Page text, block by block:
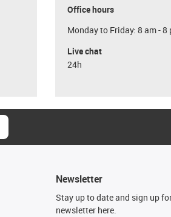
Office hours
Monday to Friday: 8 am - 8
Live chat
24h
Newsletter
Stay up to date and sign up
newsletter here.